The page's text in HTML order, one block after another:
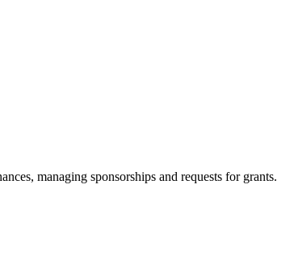
managing sponsorships and requests for grants.